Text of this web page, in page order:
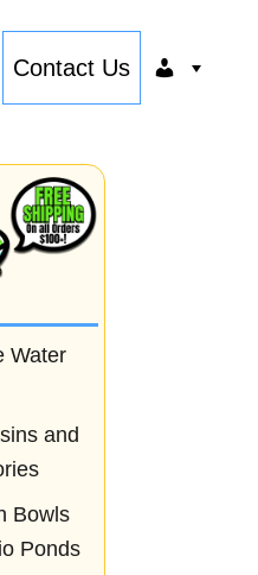
Contact Us
Water
and
Bowls
Ponds